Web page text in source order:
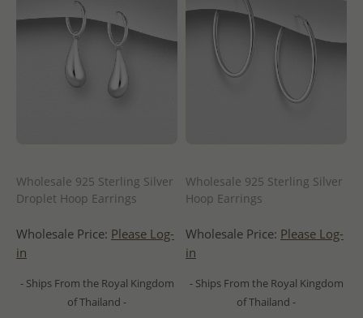
Wholesale 925 Sterling Silver
Droplet Hoop Earrings
Wholesale Price: Please Log-
in
- Ships From the Royal Kingdom
of Thailand -
Wholesale 925 Sterling Silver
Hoop Earrings
Wholesale Price: Please Log-
in
- Ships From the Royal Kingdom
of Thailand -